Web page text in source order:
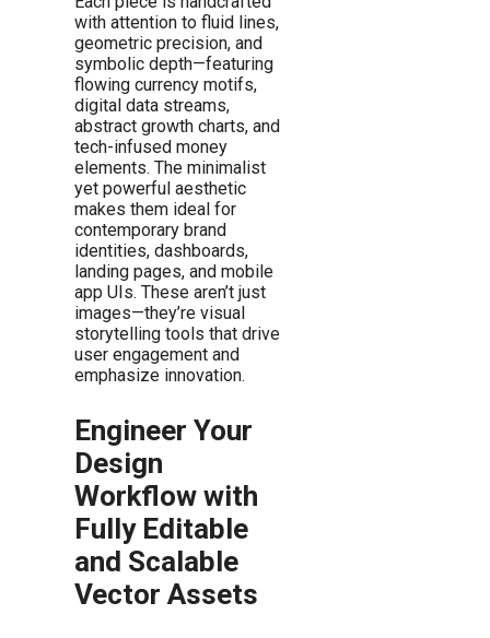
with attention to fluid lines,
geometric precision, and
symbolic depth—featuring
flowing currency motifs,
digital data streams,
abstract growth charts, and
tech-infused money
elements. The minimalist
yet powerful aesthetic
makes them ideal for
contemporary brand
identities, dashboards,
landing pages, and mobile
app UIs. These aren’t just
images—they’re visual
storytelling tools that drive
user engagement and
emphasize innovation.
Engineer Your
Design
Workflow with
Fully Editable
and Scalable
Vector Assets